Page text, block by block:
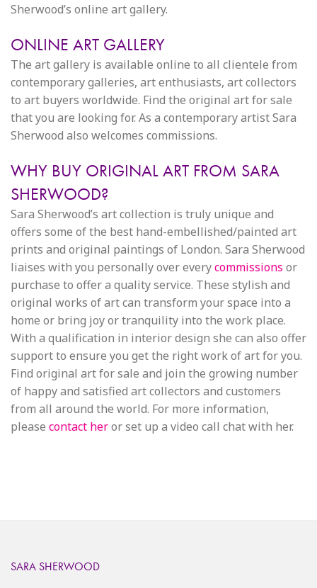
Sherwood’s online art gallery.
ONLINE ART GALLERY
The art gallery is available online to all clientele from
contemporary galleries, art enthusiasts, art collectors
to art buyers worldwide. Find the original art for sale
that you are looking for. As a contemporary artist Sara
Sherwood also welcomes commissions.
WHY BUY ORIGINAL ART FROM SARA
SHERWOOD?
Sara Sherwood’s art collection is truly unique and
offers some of the best hand-embellished/painted art
prints and original paintings of London. Sara Sherwood
liaises with you personally over everycommissions or
purchase to offer a quality service. These stylish and
original works of art can transform your space into a
home or bring joy or tranquility into the work place.
With a qualification in interior design she can also offer
support to ensure you get the right work of art for you.
Find original art for sale and join the growing number
of happy and satisfied art collectors and customers
from all around the world. For more information,
please contact heror set up a video call chat with her.
SARA SHERWOOD